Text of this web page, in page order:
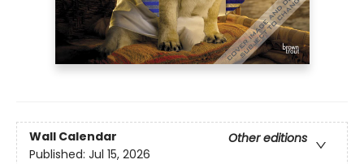
Wall Calendar
Other editions
Published: Jul 15, 2026